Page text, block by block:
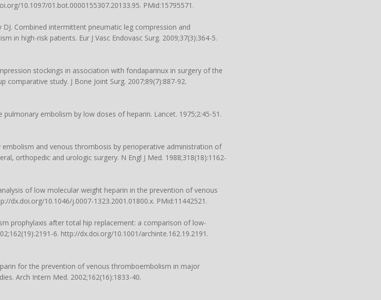
10.1097/01.bot.0000155307.20133.95. PMid:15795571.
DJ. Combined intermittent pneumatic leg compression and
high-risk patients. Eur J Vasc Endovasc Surg. 2009;37(3):364-5.
stockings in association with fondaparinux in surgery of the
study. J Bone Joint Surg. 2007;89(7):887-92.
embolism by low doses of heparin. Lancet. 1975;2:45-51.
embolism and venous thrombosis by perioperative administration of
orthopedic and urologic surgery. N Engl J Med. 1988;318(18):1162-
of low molecular weight heparin in the prevention of venous
dx.doi.org/10.1046/j.0007-1323.2001.01800.x. PMid:11442521.
prophylaxis after total hip replacement: a comparison of low-
6. http://dx.doi.org/10.1001/archinte.162.19.2191.
for the prevention of venous thromboembolism in major
Arch Intern Med. 2002;162(16):1833-40.